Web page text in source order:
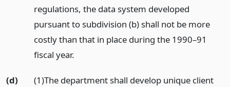
regulations, the data system developed
pursuant to subdivision (b) shall not be more
costly than that in place during the 1990–91
fiscal year.
(d)
(1)The department shall develop unique client